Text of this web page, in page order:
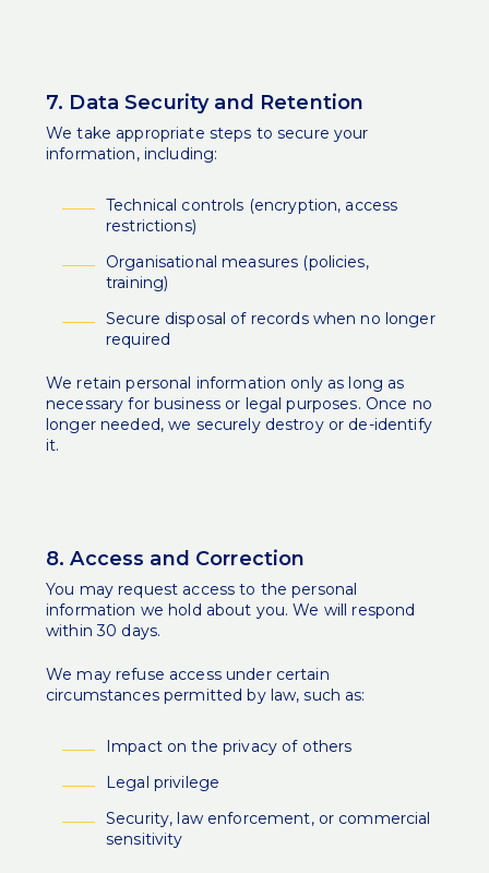
7. Data Security and Retention
We take appropriate steps to secure your
information, including:
Technical controls (encryption, access
restrictions)
Organisational measures (policies,
training)
Secure disposal of records when no longer
required
We retain personal information only as long as
necessary for business or legal purposes. Once no
longer needed, we securely destroy or de-identify
it.
8. Access and Correction
You may request access to the personal
information we hold about you. We will respond
within 30 days.
We may refuse access under certain
circumstances permitted by law, such as:
Impact on the privacy of others
Legal privilege
Security, law enforcement, or commercial
sensitivity